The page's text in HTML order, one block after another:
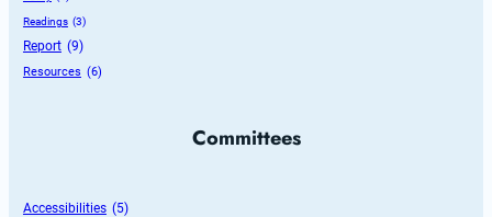
Readings (3)
Report (9)
Resources (6)
Committees
Accessibilities (5)